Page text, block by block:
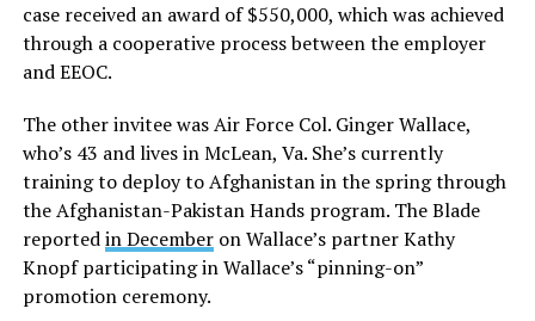
case received an award of $550,000, which was achieved
through a cooperative process between the employer
and EEOC.
The other invitee was Air Force Col. Ginger Wallace,
who’s 43 and lives in McLean, Va. She’s currently
training to deploy to Afghanistan in the spring through
the Afghanistan-Pakistan Hands program. The Blade
reportedin Decemberon Wallace’s partner Kathy
Knopf participating in Wallace’s “pinning-on”
promotion ceremony.